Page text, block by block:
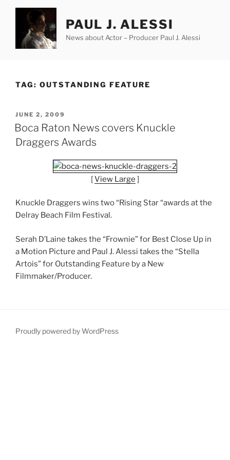
content
PAUL J. ALESSI
News about Actor – Producer Paul J. Alessi
TAG: OUTSTANDING FEATURE
POSTED
ON
JUNE 2, 2009
Boca Raton News covers Knuckle
Draggers Awards
[View Large ]
Knuckle Draggers wins two “Rising Star “awards at the
Delray Beach Film Festival.
Serah D’Laine takes the “Frownie” for Best Close Up in
a Motion Picture and Paul J. Alessi takes the “Stella
Artois” for Outstanding Feature by a New
Filmmaker/Producer.
Proudly powered by WordPress